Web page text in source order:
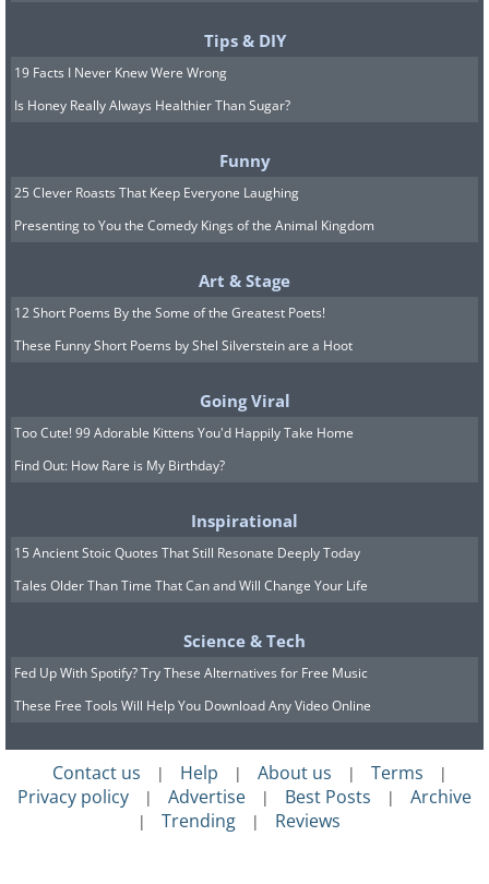
Tips & DIY
19 Facts I Never Knew Were Wrong
Is Honey Really Always Healthier Than Sugar?
Funny
25 Clever Roasts That Keep Everyone Laughing
Presenting to You the Comedy Kings of the Animal Kingdom
Art & Stage
12 Short Poems By the Some of the Greatest Poets!
These Funny Short Poems by Shel Silverstein are a Hoot
Going Viral
Too Cute! 99 Adorable Kittens You'd Happily Take Home
Find Out: How Rare is My Birthday?
Inspirational
15 Ancient Stoic Quotes That Still Resonate Deeply Today
Tales Older Than Time That Can and Will Change Your Life
Science & Tech
Fed Up With Spotify? Try These Alternatives for Free Music
These Free Tools Will Help You Download Any Video Online
Contact us | Help | About us | Terms |
Privacy policy | Advertise | Best Posts | Archive
| Trending | Reviews